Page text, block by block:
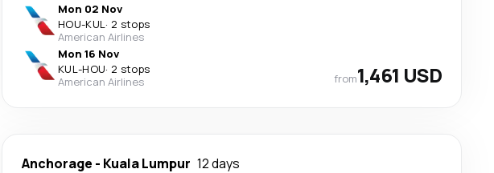
Mon 02 Nov
HOU-KUL· 2 stops
American Airlines
Mon 16 Nov
KUL-HOU· 2 stops
American Airlines
from1,461 USD
Anchorage - Kuala Lumpur 12 days